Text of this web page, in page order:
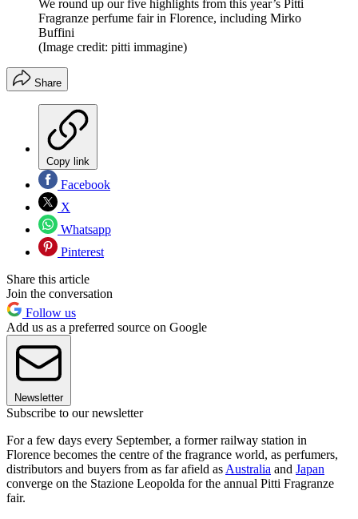
We round up our five highlights from this year’s Pitti
Fragranze perfume fair in Florence, including Mirko
Buffini
(Image credit: pitti immagine)
Share
Copy link
Facebook
X
Whatsapp
Pinterest
Share this article
Join the conversation
Follow us
Add us as a preferred source on Google
Newsletter
Subscribe to our newsletter
For a few days every September, a former railway station in
Florence becomes the centre of the fragrance world, as perfumers,
distributors and buyers from as far afield as Australia and Japan
converge on the Stazione Leopolda for the annual Pitti Fragranze
fair.